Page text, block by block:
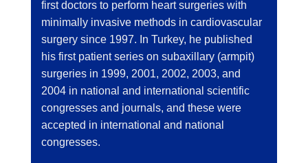
first doctors to perform heart surgeries with
minimally invasive methods in cardiovascular
surgery since 1997. In Turkey, he published
his first patient series on subaxillary (armpit)
surgeries in 1999, 2001, 2002, 2003, and
2004 in national and international scientific
congresses and journals, and these were
accepted in international and national
congresses.